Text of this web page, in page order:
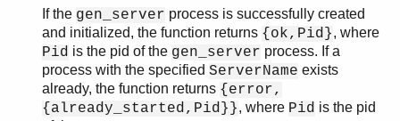
If the gen_server process is successfully created
and initialized, the function returns {ok,Pid}, where
Pid is the pid of the gen_server process. If a
process with the specified ServerName exists
already, the function returns {error,
{already_started,Pid}}, where Pid is the pid